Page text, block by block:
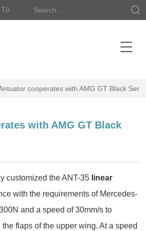
Tü
cooperates with AMG GT Black
with AMG GT Black
customized the ANT-35 linear
with the requirements of Mercedes-
and a speed of 30mm/s to
flaps of the upper wing. At a speed